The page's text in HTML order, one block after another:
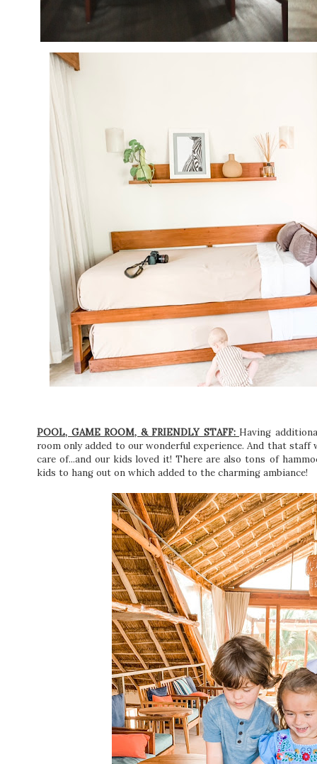
POOL, GAME ROOM, & FRIENDLY STAFF: Having
room only added to our wonderful experience. And that
care of...and our kids loved it! There are also tons of
kids to hang out on which added to the charming ambiance!